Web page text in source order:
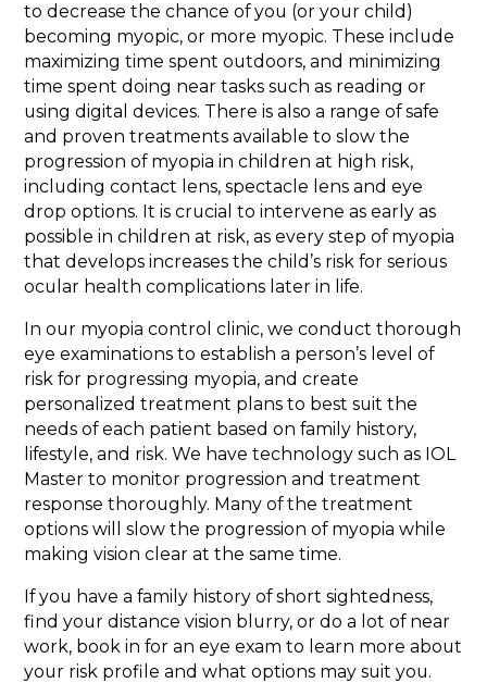
to decrease the chance of you (or your child)
becoming myopic, or more myopic. These include
maximizing time spent outdoors, and minimizing
time spent doing near tasks such as reading or
using digital devices. There is also a range of safe
and proven treatments available to slow the
progression of myopia in children at high risk,
including contact lens, spectacle lens and eye
drop options. It is crucial to intervene as early as
possible in children at risk, as every step of myopia
that develops increases the child’s risk for serious
ocular health complications later in life.
In our myopia control clinic, we conduct thorough
eye examinations to establish a person’s level of
risk for progressing myopia, and create
personalized treatment plans to best suit the
needs of each patient based on family history,
lifestyle, and risk. We have technology such as IOL
Master to monitor progression and treatment
response thoroughly. Many of the treatment
options will slow the progression of myopia while
making vision clear at the same time.
If you have a family history of short sightedness,
find your distance vision blurry, or do a lot of near
work, book in for an eye exam to learn more about
your risk profile and what options may suit you.